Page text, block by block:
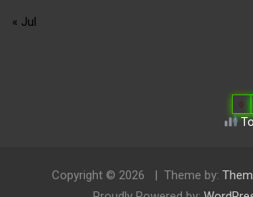
« Jul
0
Copyright © 2026 Theme by: